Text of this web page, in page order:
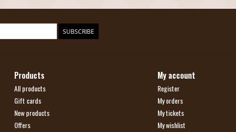
SUBSCRIBE
Products
All products
Gift cards
New products
Offers
My account
Register
My orders
My tickets
My wishlist